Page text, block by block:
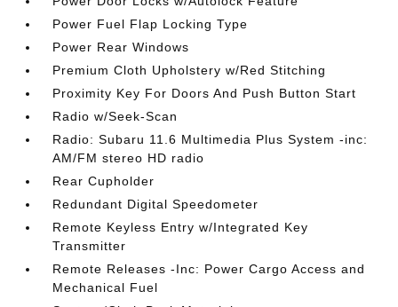
Power Fuel Flap Locking Type
Power Rear Windows
Premium Cloth Upholstery w/Red Stitching
Proximity Key For Doors And Push Button Start
Radio w/Seek-Scan
Radio: Subaru 11.6 Multimedia Plus System -inc:
AM/FM stereo HD radio
Rear Cupholder
Redundant Digital Speedometer
Remote Keyless Entry w/Integrated Key
Transmitter
Remote Releases -Inc: Power Cargo Access and
Mechanical Fuel